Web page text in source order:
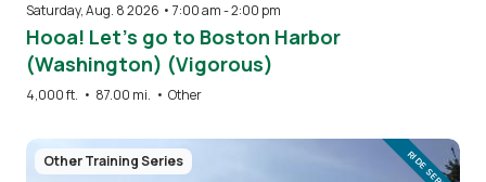
Saturday, Aug. 8 2026 • 7:00 am-2:00 pm
Hooa! Let’s go to Boston Harbor
(Washington) (Vigorous)
4,000 ft. • 87.00 mi. • Other
Image
Other Training Series